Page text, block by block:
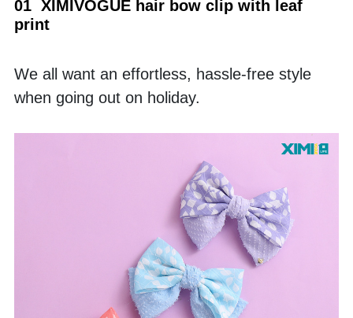
01  XIMIVOGUE hair bow clip with leaf
print
We all want an effortless, hassle-free style
when going out on holiday.